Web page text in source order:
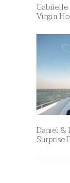
Gabrielle
Virgin
Daniel &
Surprise